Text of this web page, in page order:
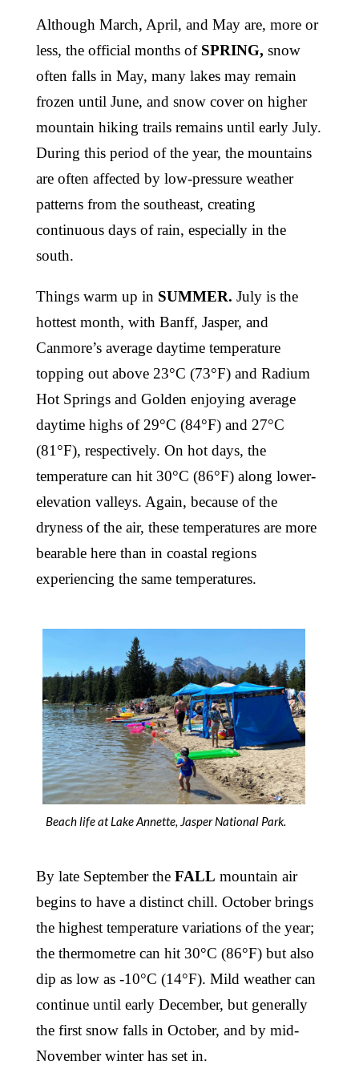
Although March, April, and May are, more or
less, the official months of SPRING, snow
often falls in May, many lakes may remain
frozen until June, and snow cover on higher
mountain hiking trails remains until early July.
During this period of the year, the mountains
are often affected by low-pressure weather
patterns from the southeast, creating
continuous days of rain, especially in the
south.
Things warm up in SUMMER. July is the
hottest month, with Banff, Jasper, and
Canmore’s average daytime temperature
topping out above 23°C (73°F) and Radium
Hot Springs and Golden enjoying average
daytime highs of 29°C (84°F) and 27°C
(81°F), respectively. On hot days, the
temperature can hit 30°C (86°F) along lower-
elevation valleys. Again, because of the
dryness of the air, these temperatures are more
bearable here than in coastal regions
experiencing the same temperatures.
Beach life at Lake Annette, Jasper National Park.
By late September theFALL mountain air
begins to have a distinct chill. October brings
the highest temperature variations of the year;
the thermometre can hit 30°C (86°F) but also
dip as low as -10°C (14°F). Mild weather can
continue until early December, but generally
the first snow falls in October, and by mid-
November winter has set in.